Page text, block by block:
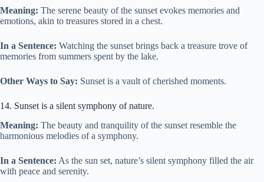
Meaning: The serene beauty of the sunset evokes memories and
emotions, akin to treasures stored in a chest.
In a Sentence: Watching the sunset brings back a treasure trove of
memories from summers spent by the lake.
Other Ways to Say: Sunset is a vault of cherished moments.
14. Sunset is a silent symphony of nature.
Meaning: The beauty and tranquility of the sunset resemble the
harmonious melodies of a symphony.
In a Sentence: As the sun set, nature’s silent symphony filled the air
with peace and serenity.